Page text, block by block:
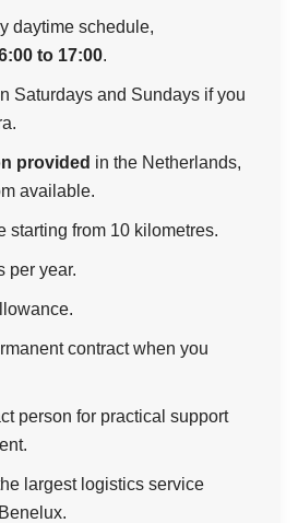
daytime schedule,
to 17:00.
Saturdays and Sundays if you
provided in the Netherlands,
available.
starting from 10 kilometres.
per year.
contract when you
person for practical support
largest logistics service